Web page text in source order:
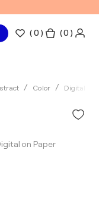
(0 ) ( 0 )
Color Digital
on Paper